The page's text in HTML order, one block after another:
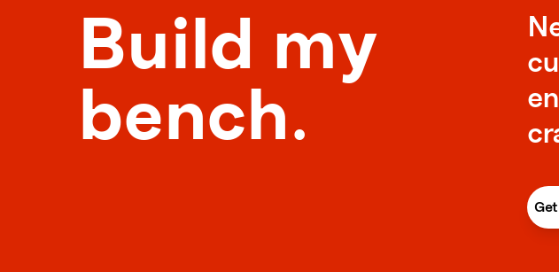
Build my
bench.